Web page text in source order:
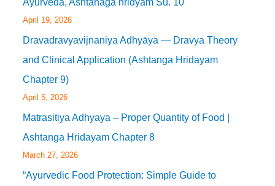
Ayurveda, Ashtanaga hridyam Su. 10
April 19, 2026
Dravadravyavijnaniya Adhyāya — Dravya Theory
and Clinical Application (Ashtanga Hridayam
Chapter 9)
April 5, 2026
Matrasitiya Adhyaya – Proper Quantity of Food |
Ashtanga Hridayam Chapter 8
March 27, 2026
“Ayurvedic Food Protection: Simple Guide to